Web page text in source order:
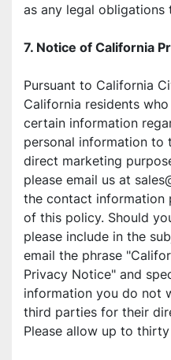
as any legal obligations
7. Notice of California
Pursuant to California
California residents
certain information
personal information
direct marketing
please email us at
the contact information
of this policy. Should
please include in the
email the phrase
Privacy Notice" and
information you do not
third parties for their
Please allow up to